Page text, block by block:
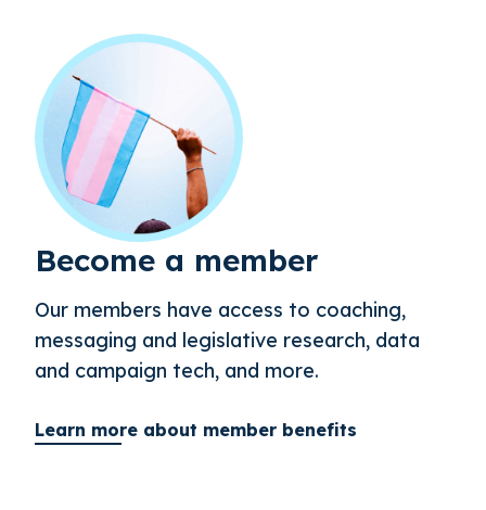
Become a member
Our members have access to coaching,
messaging and legislative research, data
and campaign tech, and more.
Learn more about member benefits